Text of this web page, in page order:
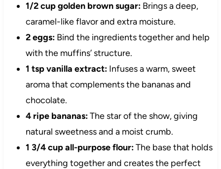
1/2 cup golden brown sugar:Brings a deep,
caramel-like flavor and extra moisture.
2 eggs:Bind the ingredients together and help
with the muffins’ structure.
1 tsp vanilla extract:Infuses a warm, sweet
aroma that complements the bananas and
chocolate.
4 ripe bananas:The star of the show, giving
natural sweetness and a moist crumb.
1 3/4 cup all-purpose flour:The base that holds
everything together and creates the perfect